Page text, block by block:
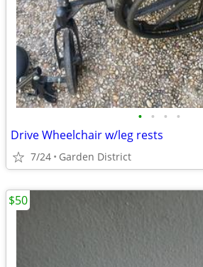
• • • •
Drive Wheelchair w/leg rests
7/24 Garden District
$50